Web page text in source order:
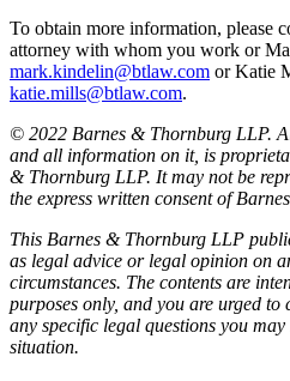
To obtain more information, please
attorney with whom you work or
mark.kindelin@btlaw.com or Katie
katie.mills@btlaw.com.
© 2022 Barnes & Thornburg LLP.
and all information on it, is
& Thornburg LLP. It may not be
the express written consent of
This Barnes & Thornburg LLP
as legal advice or legal opinion on
circumstances. The contents are
purposes only, and you are urged
any specific legal questions you
situation.